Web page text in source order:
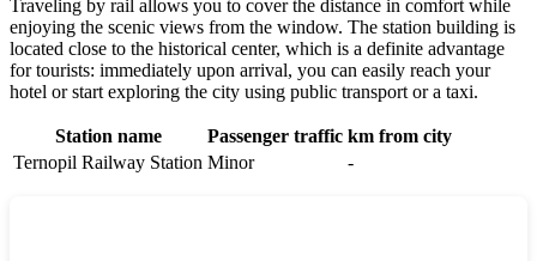
Traveling by rail allows you to cover the distance in comfort while
enjoying the scenic views from the window. The station building is
located close to the historical center, which is a definite advantage
for tourists: immediately upon arrival, you can easily reach your
hotel or start exploring the city using public transport or a taxi.
Station name Passenger traffic km from city
Ternopil Railway Station Minor -